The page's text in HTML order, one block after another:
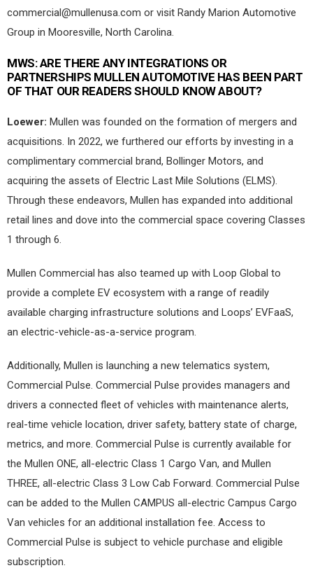
commercial@mullenusa.com or visit Randy Marion Automotive
Group in Mooresville, North Carolina.
MWS:ARE THERE ANY INTEGRATIONS OR
PARTNERSHIPS MULLEN AUTOMOTIVE HAS BEEN PART
OF THAT OUR READERS SHOULD KNOW ABOUT?
Loewer: Mullen was founded on the formation of mergers and
acquisitions. In 2022, we furthered our efforts by investing in a
complimentary commercial brand, Bollinger Motors, and
acquiring the assets of Electric Last Mile Solutions (ELMS).
Through these endeavors, Mullen has expanded into additional
retail lines and dove into the commercial space covering Classes
1 through 6.
Mullen Commercial has also teamed up with Loop Global to
provide a complete EV ecosystem with a range of readily
available charging infrastructure solutions and Loops’ EVFaaS,
an electric-vehicle-as-a-service program.
Additionally, Mullen is launching a new telematics system,
Commercial Pulse. Commercial Pulse provides managers and
drivers a connected fleet of vehicles with maintenance alerts,
real-time vehicle location, driver safety, battery state of charge,
metrics, and more. Commercial Pulse is currently available for
the Mullen ONE, all-electric Class 1 Cargo Van, and Mullen
THREE, all-electric Class 3 Low Cab Forward. Commercial Pulse
can be added to the Mullen CAMPUS all-electric Campus Cargo
Van vehicles for an additional installation fee. Access to
Commercial Pulse is subject to vehicle purchase and eligible
subscription.